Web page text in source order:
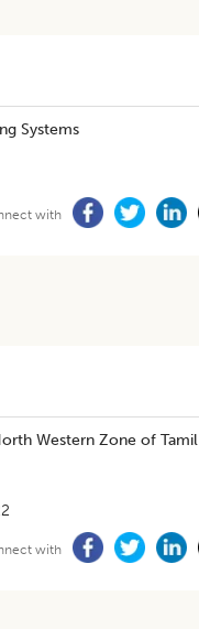
Systems
with
Western Zone of Tamil
with